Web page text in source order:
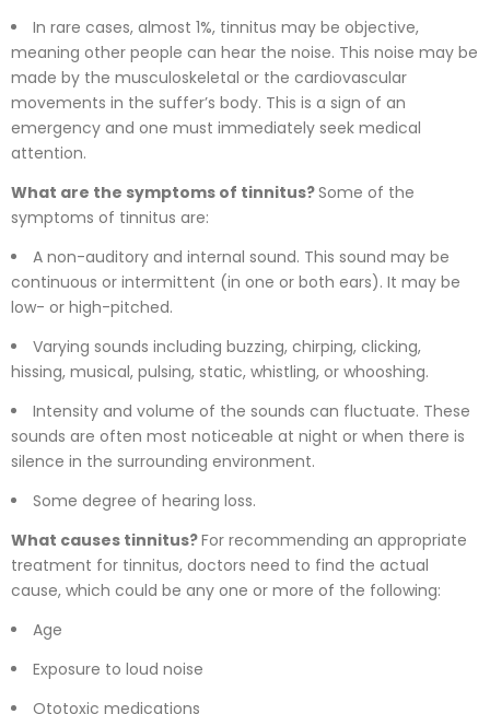
In rare cases, almost 1%, tinnitus may be objective,
meaning other people can hear the noise. This noise may be
made by the musculoskeletal or the cardiovascular
movements in the suffer’s body. This is a sign of an
emergency and one must immediately seek medical
attention.
What are the symptoms of tinnitus?Some of the
symptoms of tinnitus are:
A non-auditory and internal sound. This sound may be
continuous or intermittent (in one or both ears). It may be
low- or high-pitched.
Varying sounds including buzzing, chirping, clicking,
hissing, musical, pulsing, static, whistling, or whooshing.
Intensity and volume of the sounds can fluctuate. These
sounds are often most noticeable at night or when there is
silence in the surrounding environment.
Some degree of hearing loss.
What causes tinnitus?For recommending an appropriate
treatment for tinnitus, doctors need to find the actual
cause, which could be any one or more of the following:
Age
Exposure to loud noise
Ototoxic medications